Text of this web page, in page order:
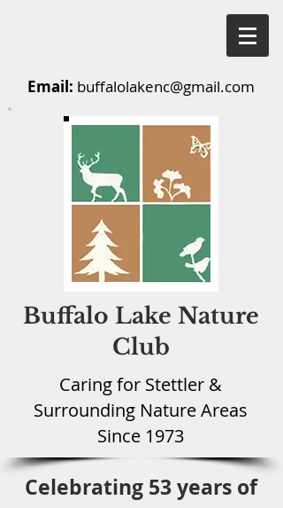
Email: buffalolakenc@gmail.com
Buffalo Lake Nature
Club
Caring for Stettler &
Surrounding Nature Areas
Since 1973
Celebrating 53 years of